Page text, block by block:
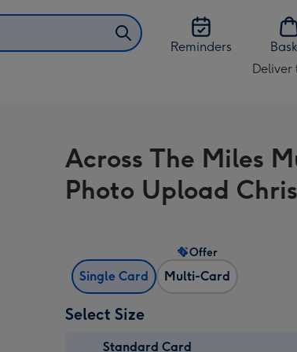
Reminders
Deliver
Change
US
&
CA
Across The Miles
Photo Upload
Single Card Multi-Card
Offer
Select Size
Standard Card